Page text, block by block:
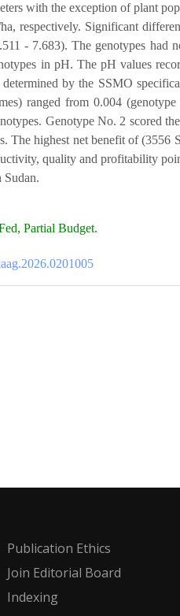
with the exception of plant
respectively. Significant
- 7.683). The genotypes had
in pH. The pH values
by the SSMO
ranged from 0.004
Genotype No. 2 scored
The highest net benefit of
quality and profitability
Sudan.
Partial Budget.
Publication Ethics
Join Editorial Board
Indexing